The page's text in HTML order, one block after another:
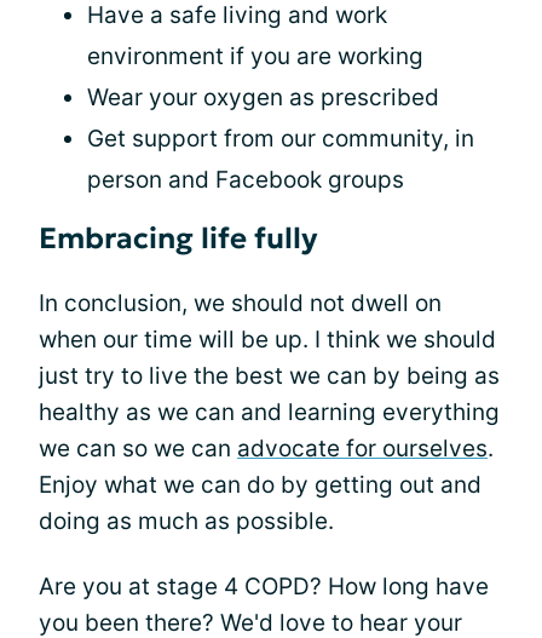
Have a safe living and work
environment if you are working
Wear your oxygen as prescribed
Get support from our community, in
person and Facebook groups
Embracing life fully
In conclusion, we should not dwell on
when our time will be up. I think we should
just try to live the best we can by being as
healthy as we can and learning everything
we can so we can advocate for ourselves.
Enjoy what we can do by getting out and
doing as much as possible.
Are you at stage 4 COPD? How long have
you been there? We'd love to hear your